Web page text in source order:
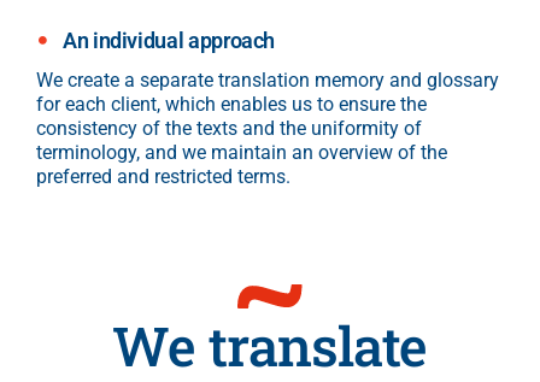
An individual approach
We create a separate translation memory and glossary
for each client, which enables us to ensure the
consistency of the texts and the uniformity of
terminology, and we maintain an overview of the
preferred and restricted terms.
We translate